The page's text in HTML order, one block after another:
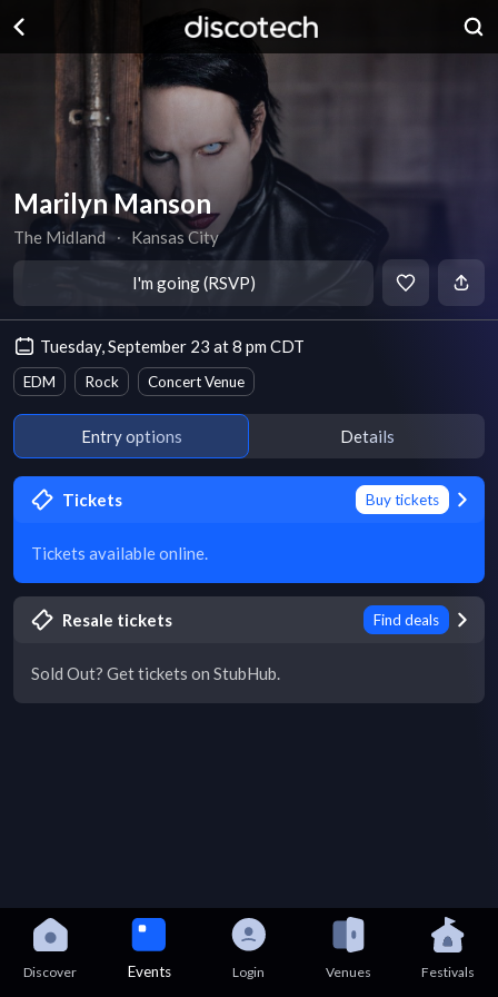
Marilyn Manson
The Midland ∙ Kansas City
I'm going (RSVP)
Tuesday, September 23 at 8 pm CDT
EDM Rock Concert Venue
Entry options Details
Tickets Buy tickets
Tickets available online.
Resale tickets Find deals
Sold Out? Get tickets on StubHub.
Discover Events Login Venues Festivals